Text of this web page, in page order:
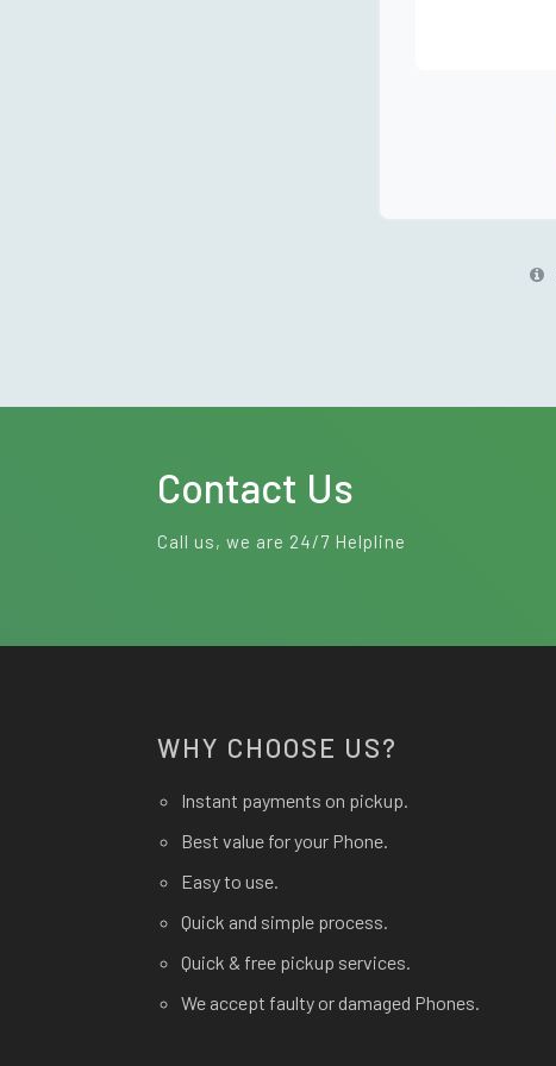
Contact Us
Call us, we are 24/7 Helpline
WHY CHOOSE US?
Instant payments on pickup.
Best value for your Phone.
Easy to use.
Quick and simple process.
Quick & free pickup services.
We accept faulty or damaged Phones.